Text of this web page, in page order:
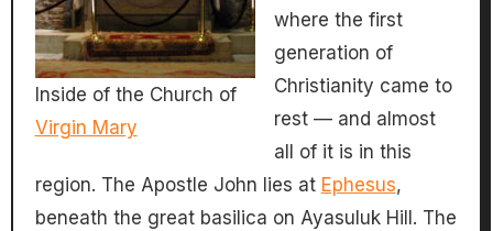
Inside of the Church of
Virgin Mary
where the first
generation of
Christianity came to
rest — and almost
all of it is in this
region. The Apostle John lies at Ephesus,
beneath the great basilica on Ayasuluk Hill. The